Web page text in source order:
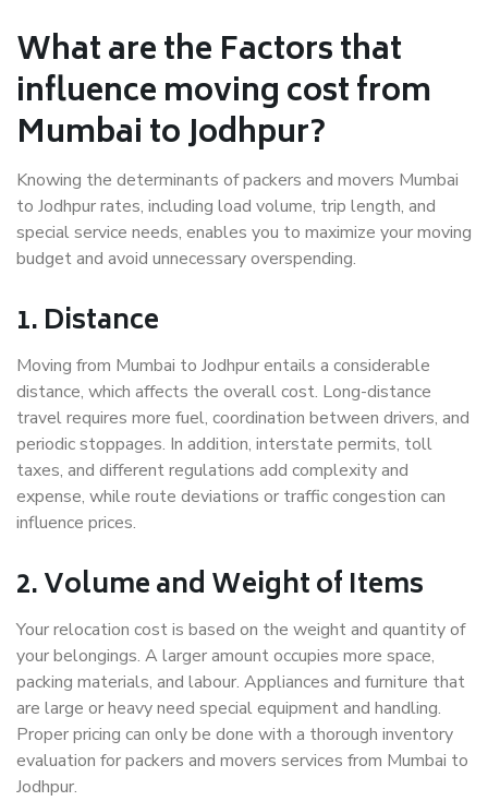
What are the Factors that
influence moving cost from
Mumbai to Jodhpur?
Knowing the determinants of packers and movers Mumbai
to Jodhpur rates, including load volume, trip length, and
special service needs, enables you to maximize your moving
budget and avoid unnecessary overspending.
1. Distance
Moving from Mumbai to Jodhpur entails a considerable
distance, which affects the overall cost. Long-distance
travel requires more fuel, coordination between drivers, and
periodic stoppages. In addition, interstate permits, toll
taxes, and different regulations add complexity and
expense, while route deviations or traffic congestion can
influence prices.
2. Volume and Weight of Items
Your relocation cost is based on the weight and quantity of
your belongings. A larger amount occupies more space,
packing materials, and labour. Appliances and furniture that
are large or heavy need special equipment and handling.
Proper pricing can only be done with a thorough inventory
evaluation for packers and movers services from Mumbai to
Jodhpur.